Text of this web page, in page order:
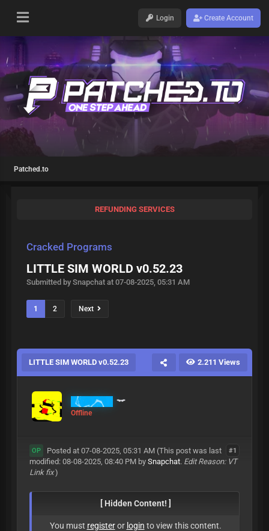
Login Create Account
Patched.to
REFUNDING SERVICES
Cracked Programs
LITTLE SIM WORLD v0.52.23
Submitted by Snapchat at 07-08-2025, 05:31 AM
1 2 Next
LITTLE SIM WORLD v0.52.23 2.211 Views
Snapchat
Offline
#1
OP Posted at 07-08-2025, 05:31 AM (This post was last
modified: 08-08-2025, 08:40 PM by Snapchat. Edit Reason: VT
Link fix)
[ Hidden Content! ]
You must registeror login to view this content.